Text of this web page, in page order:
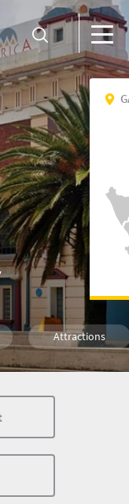
Attractions
People